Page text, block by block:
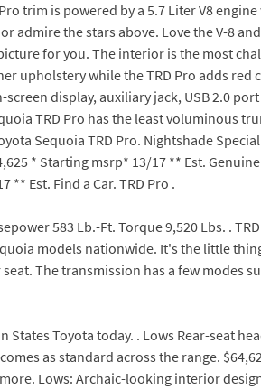
trim is powered by a 5.7 Liter V8
the stars above. Love the V-8
for you. The interior is the most
upholstery while the TRD Pro adds red
display, auxiliary jack, USB 2.0
TRD Pro has the least voluminous
Sequoia TRD Pro. Nightshade
* Starting msrp* 13/17 ** Est. Genuine
Est. Find a Car. TRD Pro .
583 Lb.-Ft. Torque 9,520 Lbs. .
models nationwide. It's the little
The transmission has a few
Toyota today. . Lows Rear-seat
as standard across the range.
Lows: Archaic-looking interior